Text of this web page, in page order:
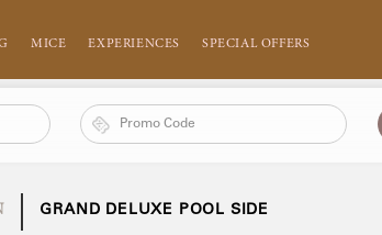
MICE EXPERIENCES SPECIAL OFFERS
GRAND DELUXE POOL SIDE